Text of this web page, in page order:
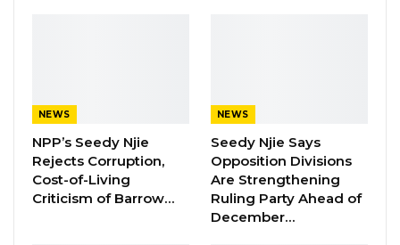
During the session, SutuKonding Ward
Councilor Mawdo Sisawo voiced his frustration
over the prolonged salary delay, attributing
the situation to poor leadership.
NEWS
NPP’s Seedy Njie
Rejects Corruption,
Cost-of-Living
Criticism of Barrow…
NEWS
Seedy Njie Says
Opposition Divisions
Are Strengthening
Ruling Party Ahead of
December…